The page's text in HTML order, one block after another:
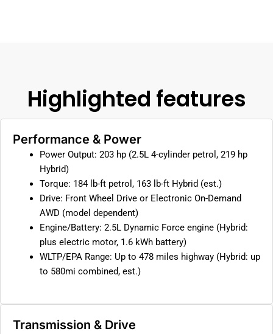
Highlighted features
Performance & Power
Power Output: 203 hp (2.5L 4-cylinder petrol, 219 hp
Hybrid)
Torque: 184 lb-ft petrol, 163 lb-ft Hybrid (est.)
Drive: Front Wheel Drive or Electronic On-Demand
AWD (model dependent)
Engine/Battery: 2.5L Dynamic Force engine (Hybrid:
plus electric motor, 1.6 kWh battery)
WLTP/EPA Range: Up to 478 miles highway (Hybrid: up
to 580mi combined, est.)
Transmission & Drive